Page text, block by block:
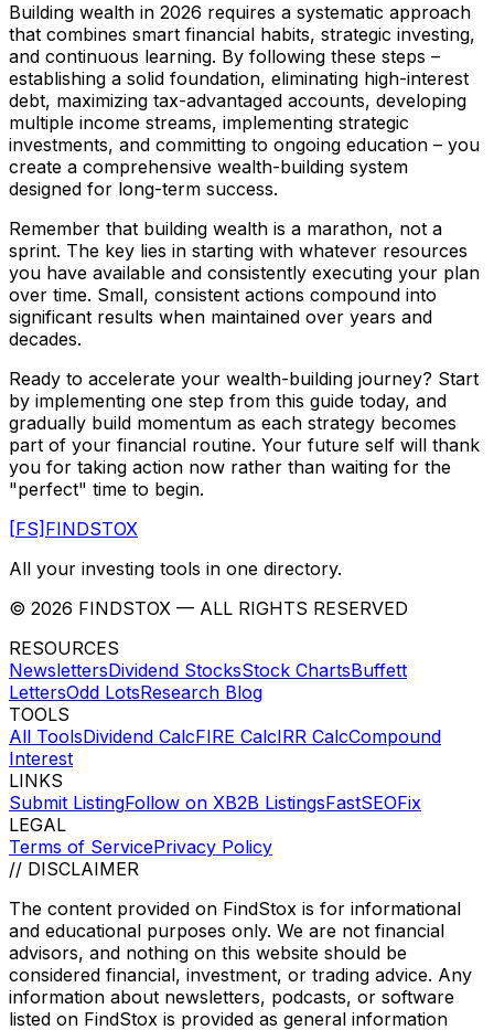
Building wealth in 2026 requires a systematic approach
that combines smart financial habits, strategic investing,
and continuous learning. By following these steps –
establishing a solid foundation, eliminating high-interest
debt, maximizing tax-advantaged accounts, developing
multiple income streams, implementing strategic
investments, and committing to ongoing education – you
create a comprehensive wealth-building system
designed for long-term success.
Remember that building wealth is a marathon, not a
sprint. The key lies in starting with whatever resources
you have available and consistently executing your plan
over time. Small, consistent actions compound into
significant results when maintained over years and
decades.
Ready to accelerate your wealth-building journey? Start
by implementing one step from this guide today, and
gradually build momentum as each strategy becomes
part of your financial routine. Your future self will thank
you for taking action now rather than waiting for the
"perfect" time to begin.
[FS] FINDSTOX
All your investing tools in one directory.
© 2026 FINDSTOX — ALL RIGHTS RESERVED
RESOURCES
NewslettersDividend StocksStock ChartsBuffett
LettersOdd LotsResearch Blog
TOOLS
All ToolsDividend CalcFIRE CalcIRR CalcCompound
Interest
LINKS
Submit ListingFollow on XB2B ListingsFastSEOFix
LEGAL
Terms of ServicePrivacy Policy
// DISCLAIMER
The content provided on FindStox is for informational
and educational purposes only. We are not financial
advisors, and nothing on this website should be
considered financial, investment, or trading advice. Any
information about newsletters, podcasts, or software
listed on FindStox is provided as general information